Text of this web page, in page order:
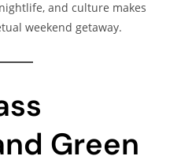
and culture makes
weekend getaway.
Green